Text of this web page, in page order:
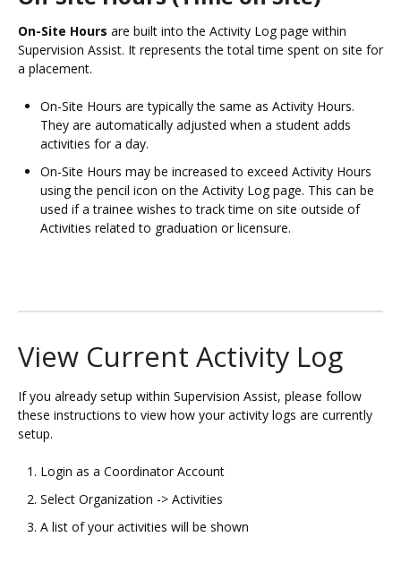
On-Site Hours are built into the Activity Log page within
Supervision Assist. It represents the total time spent on site for
a placement.
On-Site Hours are typically the same as Activity Hours.
They are automatically adjusted when a student adds
activities for a day.
On-Site Hours may be increased to exceed Activity Hours
using the pencil icon on the Activity Log page. This can be
used if a trainee wishes to track time on site outside of
Activities related to graduation or licensure.
View Current Activity Log
If you already setup within Supervision Assist, please follow
these instructions to view how your activity logs are currently
setup.
Login as a Coordinator Account
Select Organization -> Activities
A list of your activities will be shown